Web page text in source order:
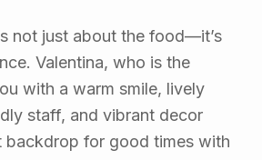
not just about the food—it’s
Valentina, who is the
with a warm smile, lively
staff, and vibrant decor
backdrop for good times with